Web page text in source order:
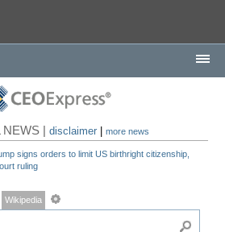
NEWS |disclaimer |more news
signs orders to limit US birthright citizenship,
ruling
Wikipedia